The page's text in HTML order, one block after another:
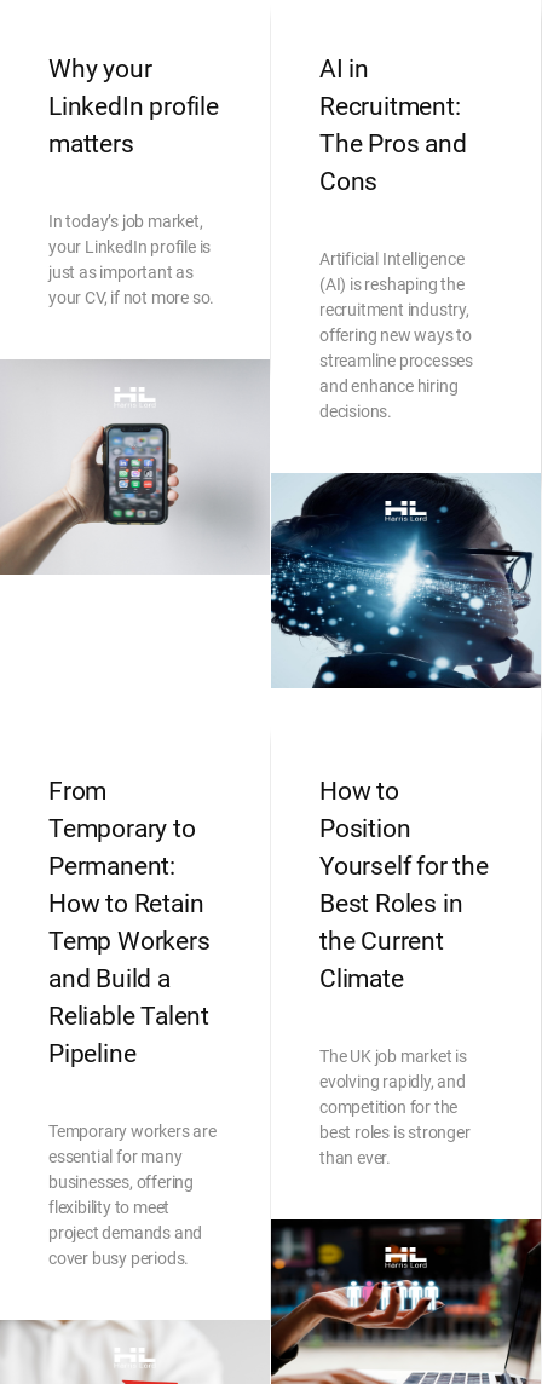
Why your
LinkedIn profile
matters
In today’s job market,
your LinkedIn profile is
just as important as
your CV, if not more so.
AI in
Recruitment:
The Pros and
Cons
Artificial Intelligence
(AI) is reshaping the
recruitment industry,
offering new ways to
streamline processes
and enhance hiring
decisions.
From
Temporary to
Permanent:
How to Retain
Temp Workers
and Build a
Reliable Talent
Pipeline
Temporary workers are
essential for many
businesses, offering
flexibility to meet
project demands and
cover busy periods.
How to
Position
Yourself for the
Best Roles in
the Current
Climate
The UK job market is
evolving rapidly, and
competition for the
best roles is stronger
than ever.